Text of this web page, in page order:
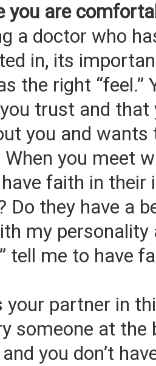
you are
a doctor who
in, its
the right “feel.”
trust and that
you and wants
you meet
faith in their
Do they have a
my personality
tell me to have
your partner in
someone at the
you don’t